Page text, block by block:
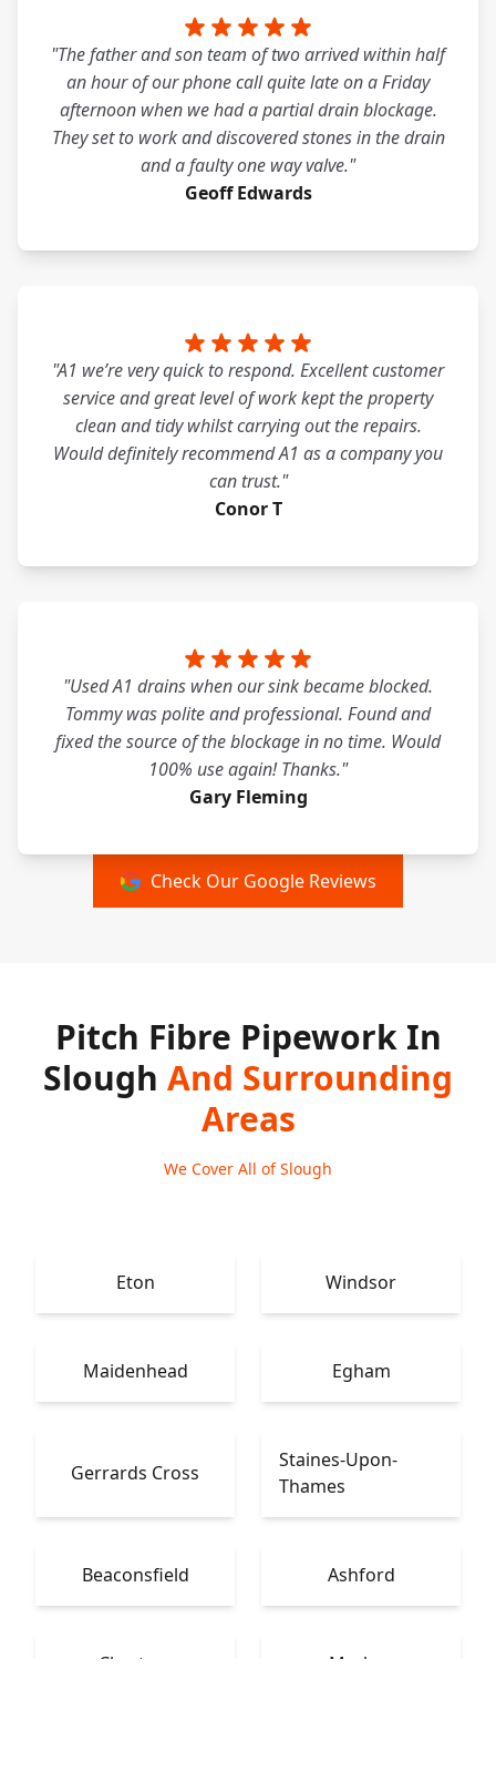
"The father and son team of two arrived within half
an hour of our phone call quite late on a Friday
afternoon when we had a partial drain blockage.
They set to work and discovered stones in the drain
and a faulty one way valve."
Geoff Edwards
"A1 we’re very quick to respond. Excellent customer
service and great level of work kept the property
clean and tidy whilst carrying out the repairs.
Would definitely recommend A1 as a company you
can trust."
Conor T
"Used A1 drains when our sink became blocked.
Tommy was polite and professional. Found and
fixed the source of the blockage in no time. Would
100% use again! Thanks."
Gary Fleming
Check Our Google Reviews
Pitch Fibre Pipework In
Slough And Surrounding
Areas
We Cover All of Slough
Eton Windsor
Maidenhead Egham
Gerrards Cross
Staines-Upon-
Thames
Beaconsfield Ashford
Chertsey Marlow